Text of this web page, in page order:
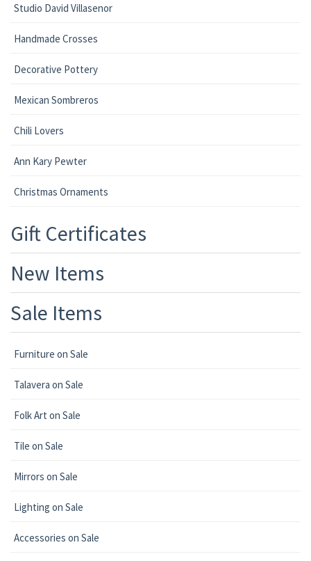
Studio David Villasenor
Handmade Crosses
Decorative Pottery
Mexican Sombreros
Chili Lovers
Ann Kary Pewter
Christmas Ornaments
Gift Certificates
New Items
Sale Items
Furniture on Sale
Talavera on Sale
Folk Art on Sale
Tile on Sale
Mirrors on Sale
Lighting on Sale
Accessories on Sale